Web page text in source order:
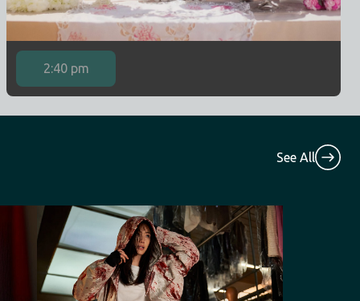
2:40 pm
See All